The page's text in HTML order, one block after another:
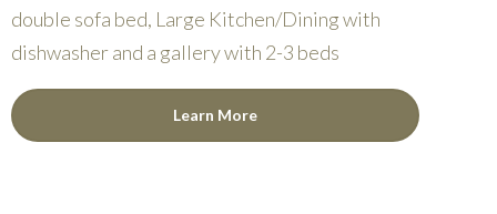
double sofa bed, Large Kitchen/Dining with
dishwasher and a gallery with 2-3 beds
Learn More